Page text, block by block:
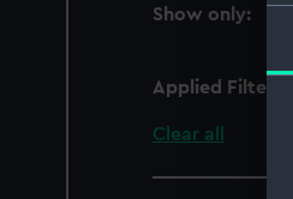
Show only:
Applied Filters
Clear all